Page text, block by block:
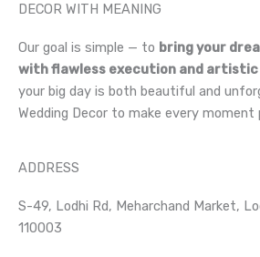
DECOR WITH MEANING
Our goal is simple — to bring your
with flawless execution and artistic
your big day is both beautiful and
Wedding Decor to make every
ADDRESS
S-49, Lodhi Rd, Meharchand Market,
110003